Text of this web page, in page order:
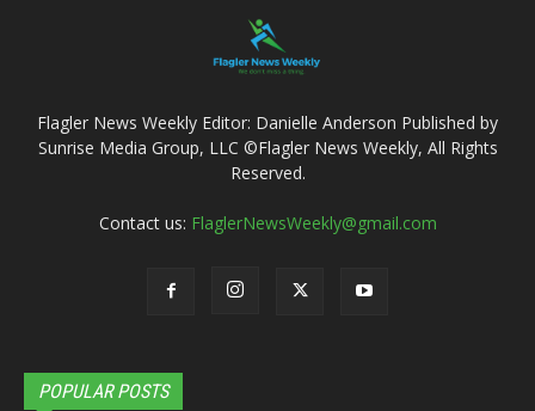
Flagler News Weekly Editor: Danielle Anderson Published by
Sunrise Media Group, LLC ©Flagler News Weekly, All Rights
Reserved.
Contact us: FlaglerNewsWeekly@gmail.com
POPULAR POSTS